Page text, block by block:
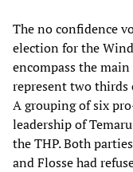
The no confidence
election for the
encompass the
represent two thirds
A grouping of six
leadership of
the THP. Both
and Flosse had